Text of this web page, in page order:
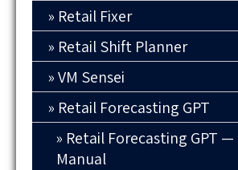
Retail Fixer
Retail Shift Planner
VM Sensei
Retail Forecasting GPT
Retail Forecasting GPT —
Manual